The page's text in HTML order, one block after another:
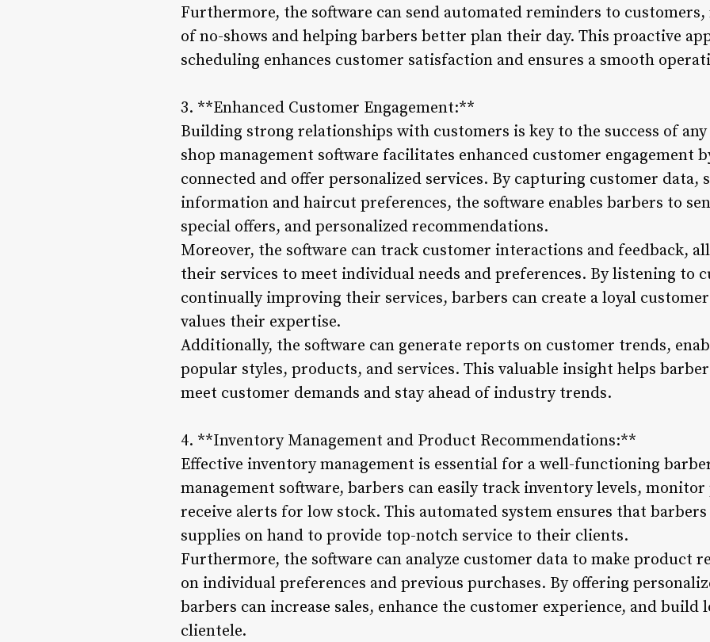
Furthermore, the software can send automated reminders to
of no-shows and helping barbers better plan their day. This proactive
scheduling enhances customer satisfaction and ensures a smooth
3. **Enhanced Customer Engagement:**
Building strong relationships with customers is key to the success of
shop management software facilitates enhanced customer engagement
connected and offer personalized services. By capturing customer data,
information and haircut preferences, the software enables barbers to
special offers, and personalized recommendations.
Moreover, the software can track customer interactions and feedback,
their services to meet individual needs and preferences. By listening to
continually improving their services, barbers can create a loyal
values their expertise.
Additionally, the software can generate reports on customer trends,
popular styles, products, and services. This valuable insight helps
meet customer demands and stay ahead of industry trends.
4. **Inventory Management and Product Recommendations:**
Effective inventory management is essential for a well-functioning
management software, barbers can easily track inventory levels,
receive alerts for low stock. This automated system ensures that barbers
supplies on hand to provide top-notch service to their clients.
Furthermore, the software can analyze customer data to make product
on individual preferences and previous purchases. By offering
barbers can increase sales, enhance the customer experience, and build
clientele.